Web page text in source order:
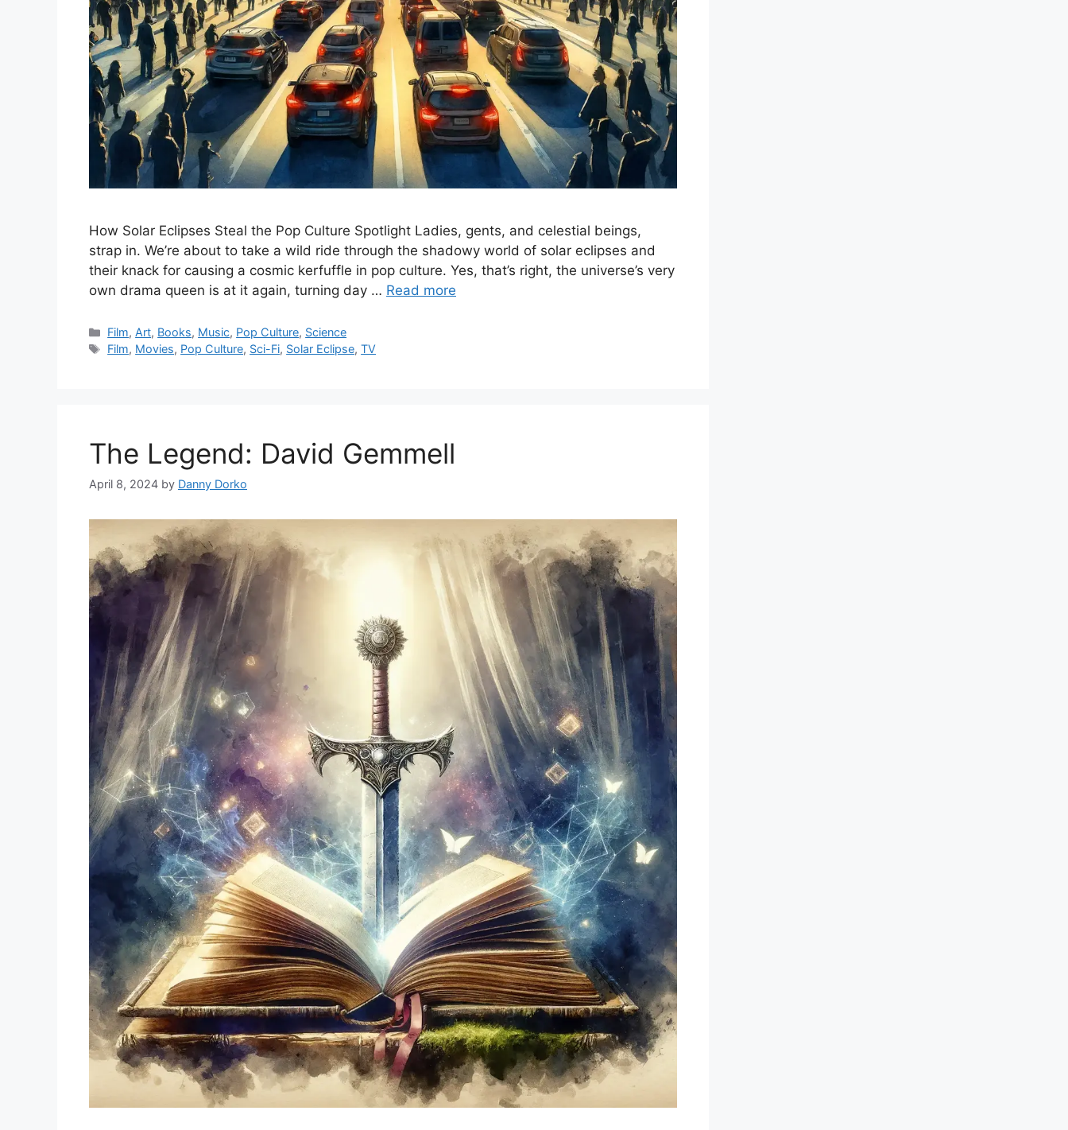
How Solar Eclipses Steal the Pop Culture Spotlight Ladies, gents, and celestial beings,
strap in. We’re about to take a wild ride through the shadowy world of solar eclipses and
their knack for causing a cosmic kerfuffle in pop culture. Yes, that’s right, the universe’s very
own drama queen is at it again, turning day … Read more
Categories
Film, Art, Books, Music, Pop Culture, Science
Tags
Film, Movies, Pop Culture, Sci-Fi, Solar Eclipse,TV
The Legend: David Gemmell
April 8, 2024 by Danny Dorko